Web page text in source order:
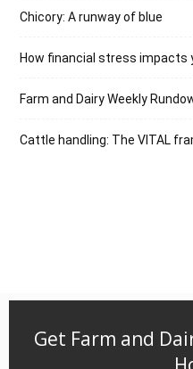
Chicory: A runway of blue
How financial stress impacts
Farm and Dairy Weekly
Cattle handling: The VITAL
Get Farm and